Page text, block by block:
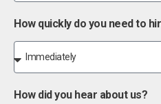
How quickly do you need to
How did you hear about us?